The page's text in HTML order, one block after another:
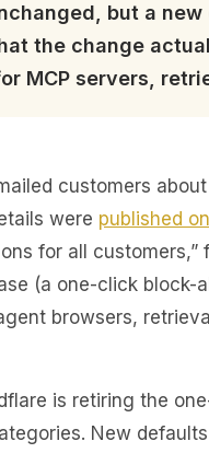
but a
the change
MCP servers,
customers
were published
for all
(a one-click block-
browsers,
is retiring the
New